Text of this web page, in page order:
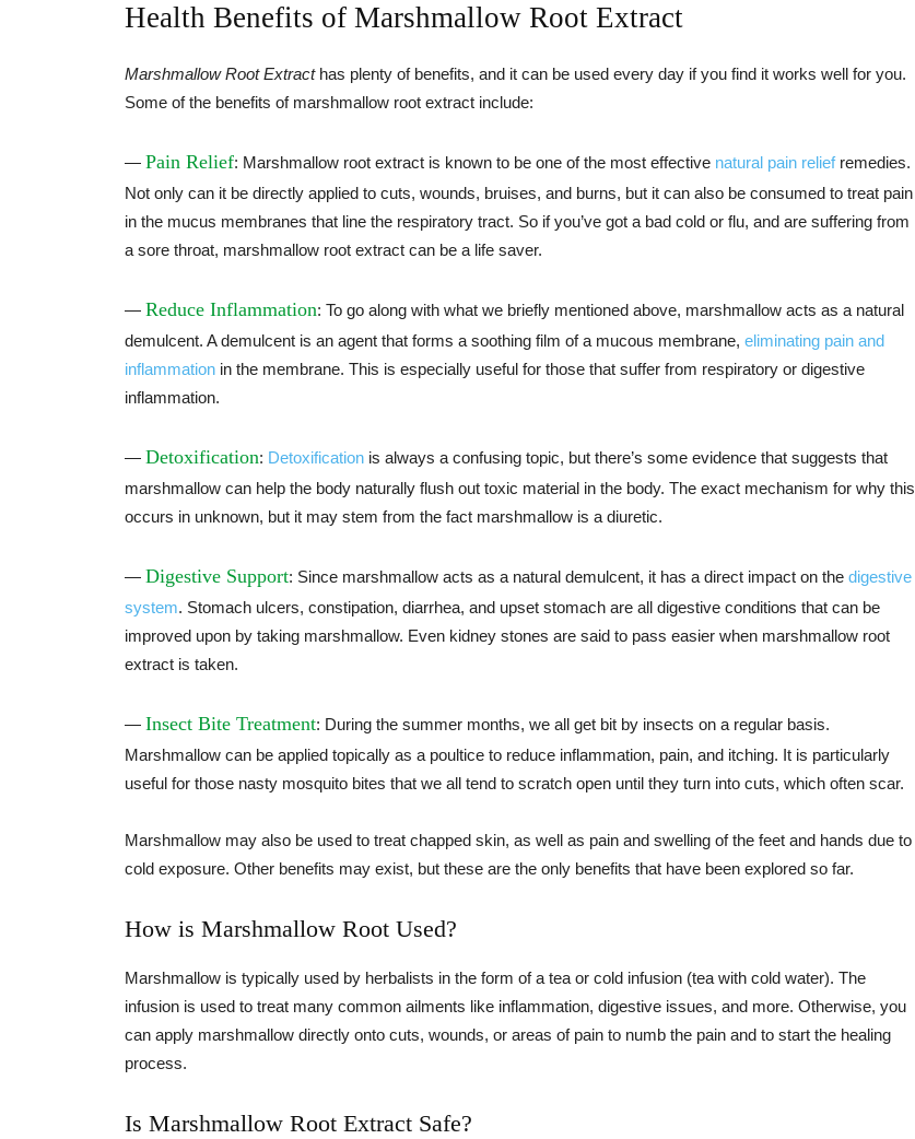
Health Benefits of Marshmallow Root Extract
Marshmallow Root Extracthas plenty of benefits, and it can be used every day if you find it works well for you.
Some of the benefits of marshmallow root extract include:
— Pain Relief: Marshmallow root extract is known to be one of the most effective natural pain reliefremedies.
Not only can it be directly applied to cuts, wounds, bruises, and burns, but it can also be consumed to treat pain
in the mucus membranes that line the respiratory tract. So if you’ve got a bad cold or flu, and are suffering from
a sore throat, marshmallow root extract can be a life saver.
— Reduce Inflammation: To go along with what we briefly mentioned above, marshmallow acts as a natural
demulcent. A demulcent is an agent that forms a soothing film of a mucous membrane, eliminating pain and
inflammation in the membrane. This is especially useful for those that suffer from respiratory or digestive
inflammation.
— Detoxification: Detoxification is always a confusing topic, but there’s some evidence that suggests that
marshmallow can help the body naturally flush out toxic material in the body. The exact mechanism for why this
occurs in unknown, but it may stem from the fact marshmallow is a diuretic.
— Digestive Support: Since marshmallow acts as a natural demulcent, it has a direct impact on the digestive
system. Stomach ulcers, constipation, diarrhea, and upset stomach are all digestive conditions that can be
improved upon by taking marshmallow. Even kidney stones are said to pass easier when marshmallow root
extract is taken.
— Insect Bite Treatment: During the summer months, we all get bit by insects on a regular basis.
Marshmallow can be applied topically as a poultice to reduce inflammation, pain, and itching. It is particularly
useful for those nasty mosquito bites that we all tend to scratch open until they turn into cuts, which often scar.
Marshmallow may also be used to treat chapped skin, as well as pain and swelling of the feet and hands due to
cold exposure. Other benefits may exist, but these are the only benefits that have been explored so far.
How is Marshmallow Root Used?
Marshmallow is typically used by herbalists in the form of a tea or cold infusion (tea with cold water). The
infusion is used to treat many common ailments like inflammation, digestive issues, and more. Otherwise, you
can apply marshmallow directly onto cuts, wounds, or areas of pain to numb the pain and to start the healing
process.
Is Marshmallow Root Extract Safe?